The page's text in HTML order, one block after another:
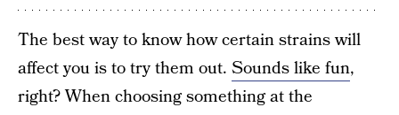
The best way to know how certain strains will
affect you is to try them out. Sounds like fun,
right? When choosing something at the